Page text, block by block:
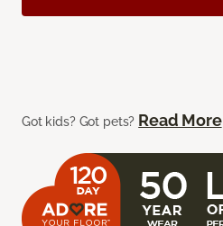
Got kids? Got pets? Read More